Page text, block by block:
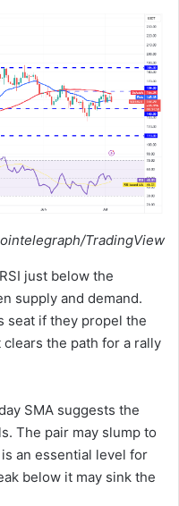
TradingView
just below the
supply and demand.
seat if they propel the
clears the path for a rally
SMA suggests the
The pair may slump to
an essential level for
below it may sink the